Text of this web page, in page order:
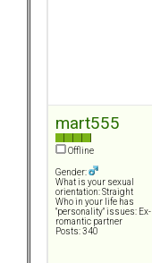
mart555
Offline
Gender:
What is your sexual
orientation: Straight
Who in your life has
"personality" issues: Ex-
romantic partner
Posts: 340